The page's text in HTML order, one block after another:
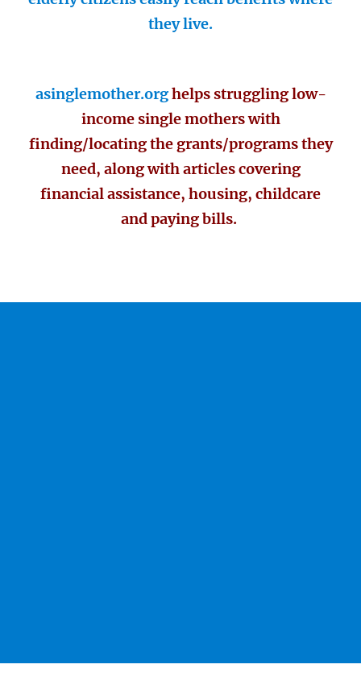
they live.
asinglemother.orghelps struggling low-
income single mothers with
finding/locating the grants/programs they
need, along with articles covering
financial assistance, housing, childcare
and paying bills.